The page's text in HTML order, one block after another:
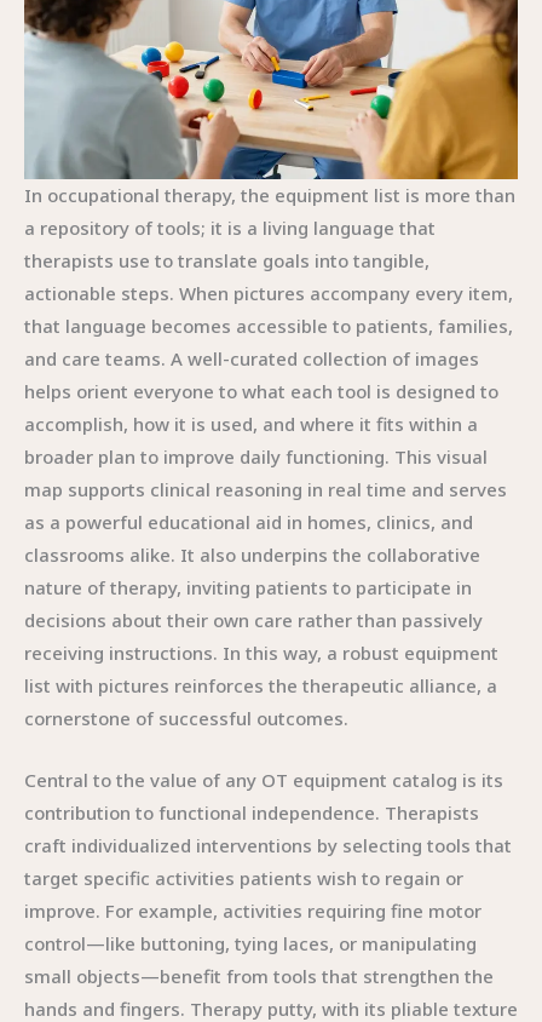
In occupational therapy, the equipment list is more than
a repository of tools; it is a living language that
therapists use to translate goals into tangible,
actionable steps. When pictures accompany every item,
that language becomes accessible to patients, families,
and care teams. A well-curated collection of images
helps orient everyone to what each tool is designed to
accomplish, how it is used, and where it fits within a
broader plan to improve daily functioning. This visual
map supports clinical reasoning in real time and serves
as a powerful educational aid in homes, clinics, and
classrooms alike. It also underpins the collaborative
nature of therapy, inviting patients to participate in
decisions about their own care rather than passively
receiving instructions. In this way, a robust equipment
list with pictures reinforces the therapeutic alliance, a
cornerstone of successful outcomes.
Central to the value of any OT equipment catalog is its
contribution to functional independence. Therapists
craft individualized interventions by selecting tools that
target specific activities patients wish to regain or
improve. For example, activities requiring fine motor
control—like buttoning, tying laces, or manipulating
small objects—benefit from tools that strengthen the
hands and fingers. Therapy putty, with its pliable texture